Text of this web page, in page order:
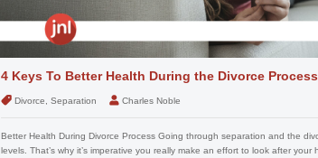
4 Keys To Better Health During the Divorce Process
Divorce, Separation Charles Noble
Better Health During Divorce Process Going through separation and the
levels. That’s why it’s imperative you really make an effort to look after